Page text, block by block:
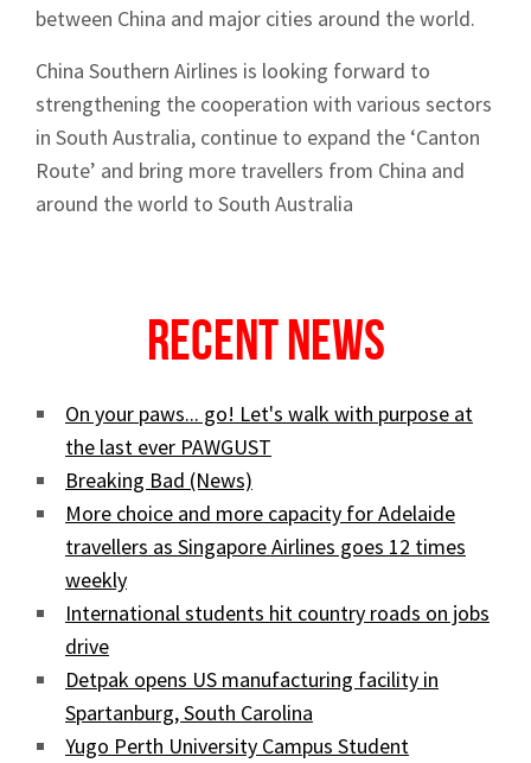
between China and major cities around the world.
China Southern Airlines is looking forward to
strengthening the cooperation with various sectors
in South Australia, continue to expand the ‘Canton
Route’ and bring more travellers from China and
around the world to South Australia
Recent News
On your paws... go! Let's walk with purpose at
the last ever PAWGUST
Breaking Bad (News)
More choice and more capacity for Adelaide
travellers as Singapore Airlines goes 12 times
weekly
International students hit country roads on jobs
drive
Detpak opens US manufacturing facility in
Spartanburg, South Carolina
Yugo Perth University Campus Student